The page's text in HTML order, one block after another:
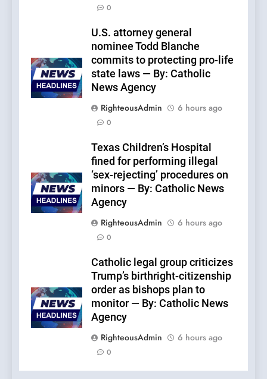
0
U.S. attorney general
nominee Todd Blanche
commits to protecting pro-life
state laws — By: Catholic
News Agency
RighteousAdmin
6 hours ago
0
Texas Children’s Hospital
fined for performing illegal
‘sex-rejecting’ procedures on
minors — By: Catholic News
Agency
RighteousAdmin
6 hours ago
0
Catholic legal group criticizes
Trump’s birthright-citizenship
order as bishops plan to
monitor — By: Catholic News
Agency
RighteousAdmin
6 hours ago
0